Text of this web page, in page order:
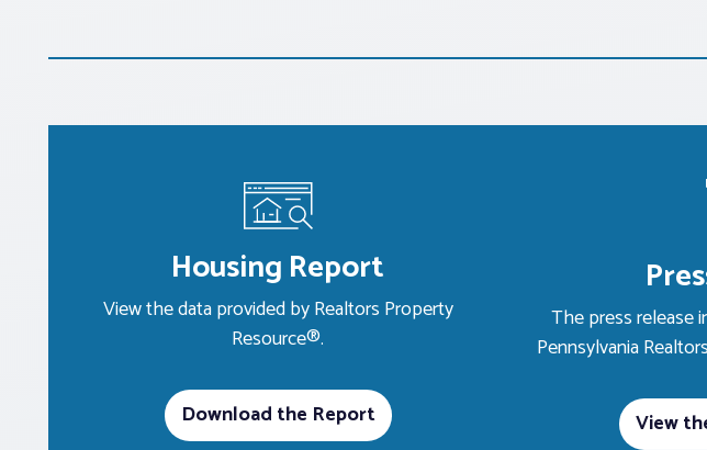
Housing Report
View the data provided by Realtors Property
Resource®.
Download the Report
The press release
Pennsylvania
View